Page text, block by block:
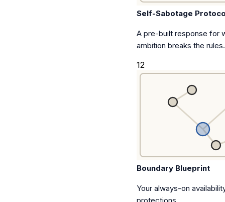
Self-Sabotage
A pre-built response for
ambition breaks the rules.
12
Boundary Blueprint
Your always-on